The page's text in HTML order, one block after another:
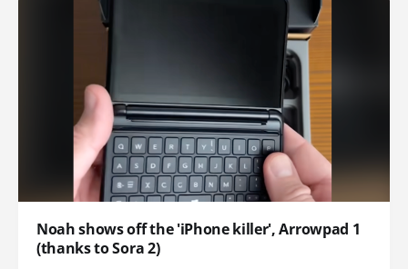
Noah shows off the 'iPhone killer', Arrowpad 1
(thanks to Sora 2)